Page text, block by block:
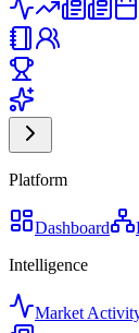
Platform
Dashboard
Intelligence
Market